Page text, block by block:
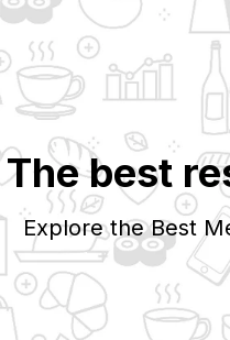
The best
Explore the Best